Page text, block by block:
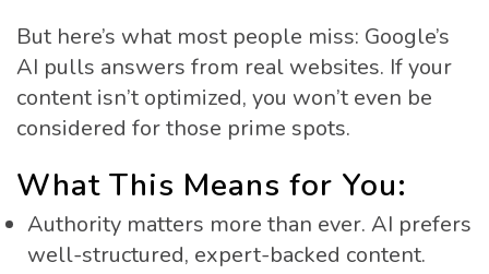
But here’s what most people miss: Google’s
AI pulls answers from real websites. If your
content isn’t optimized, you won’t even be
considered for those prime spots.
What This Means for You:
Authority matters more than ever. AI prefers
well-structured, expert-backed content.